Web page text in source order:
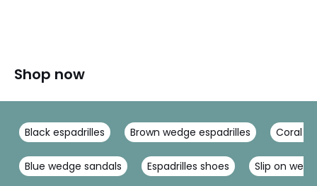
Shop now
Black espadrilles Brown wedge espadrilles Coral
Blue wedge sandals Espadrilles shoes Slip on